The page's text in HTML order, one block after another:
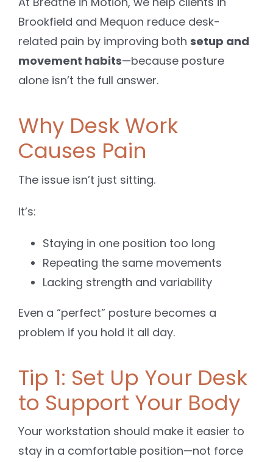
Brookfield and Mequon reduce desk-
related pain by improving both setup and
movement habits—because posture
alone isn’t the full answer.
Why Desk Work
Causes Pain
The issue isn’t just sitting.
It’s:
Staying in one position too long
Repeating the same movements
Lacking strength and variability
Even a “perfect” posture becomes a
problem if you hold it all day.
Tip 1: Set Up Your Desk
to Support Your Body
Your workstation should make it easier to
stay in a comfortable position—not force